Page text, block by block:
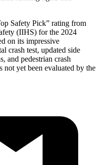
Safety Pick” rating from
(IIHS) for the 2024
on its impressive
crash test, updated side
and pedestrian crash
not yet been evaluated by the